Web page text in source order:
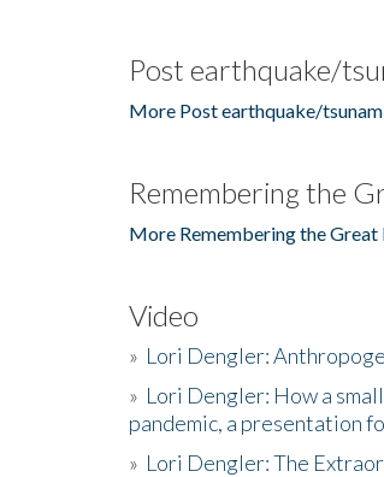
Post earthquake/
More Post earthquake/
Remembering the
More Remembering the Great
Video
» Lori Dengler:
» Lori Dengler: How a
pandemic, a presentation
» Lori Dengler: The